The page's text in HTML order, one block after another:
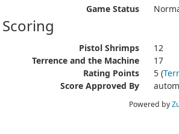
Game Status
Scoring
Pistol Shrimps
12
Terrence and the Machine
17
Rating Points
5 (
Score Approved By
Powered by